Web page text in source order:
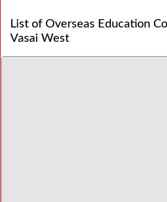
List of Overseas Education
Vasai West